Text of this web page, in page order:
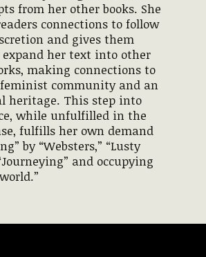
from her other books. She
connections to follow
and gives them
her text into other
making connections to
community and an
heritage. This step into
while unfulfilled in the
fulfills her own demand
by “Websters,” “Lusty
and occupying